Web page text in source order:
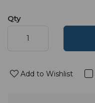
Qty
Add to Wishlist